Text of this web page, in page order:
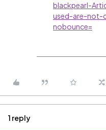
blackpearl-
used-are-not-
nobounce=
1 reply